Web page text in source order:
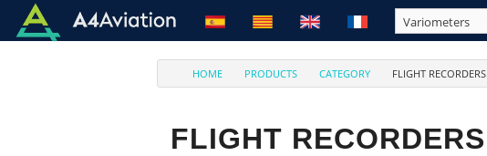
HOME PRODUCTS CATEGORY FLIGHT RECORDERS
FLIGHT RECORDERS